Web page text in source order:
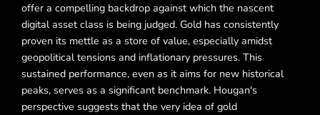
offer a compelling backdrop against which the nascent
digital asset class is being judged. Gold has consistently
proven its mettle as a store of value, especially amidst
geopolitical tensions and inflationary pressures. This
sustained performance, even as it aims for new historical
peaks, serves as a significant benchmark. Hougan's
perspective suggests that the very idea of gold